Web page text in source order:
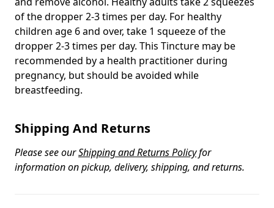
of the dropper 2-3 times per day. For healthy
children age 6 and over, take 1 squeeze of the
dropper 2-3 times per day. This Tincture may be
recommended by a health practitioner during
pregnancy, but should be avoided while
breastfeeding.
Shipping And Returns
Please see ourShipping and Returns Policyfor
information on pickup, delivery, shipping, and returns.